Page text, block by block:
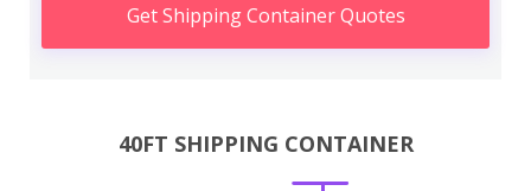
Get Shipping Container Quotes
40FT SHIPPING CONTAINER